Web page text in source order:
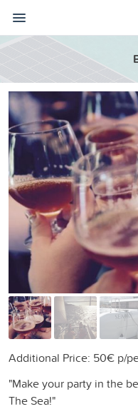
Additional Price: 50€ p/
"Make your party in the
The Sea!"